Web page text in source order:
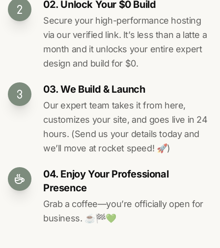
02. Unlock Your $0 Build
Secure your high-performance hosting
via our verified link. It’s less than a latte a
month and it unlocks your entire expert
design and build for $0.
03. We Build & Launch
Our expert team takes it from here,
customizes your site, and goes live in 24
hours. (Send us your details today and
we’ll move at rocket speed! 🚀)
04. Enjoy Your Professional
Presence
Grab a coffee—you’re officially open for
business. ☕️🏁️💚️